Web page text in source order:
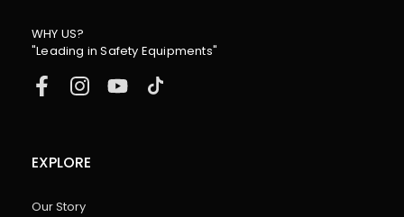
WHY US?
"Leading in Safety Equipments"
EXPLORE
Our Story